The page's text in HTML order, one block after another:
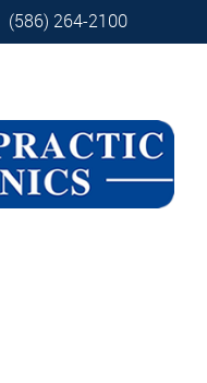
(586) 264-2100